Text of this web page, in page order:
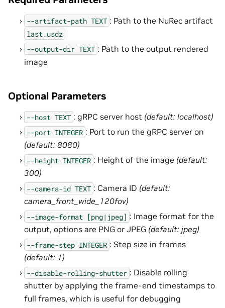
--artifact-path TEXT : Path to the NuRec artifact
last.usdz
--output-dir TEXT : Path to the output rendered
image
Optional Parameters
--host TEXT : gRPC server host (default: localhost)
--port INTEGER : Port to run the gRPC server on
(default: 8080)
--height INTEGER : Height of the image (default:
300)
--camera-id TEXT : Camera ID (default:
camera_front_wide_120fov)
--image-format [png|jpeg] : Image format for the
output, options are PNG or JPEG (default: jpeg)
--frame-step INTEGER : Step size in frames
(default: 1)
--disable-rolling-shutter : Disable rolling
shutter by applying the frame-end timestamps to
full frames, which is useful for debugging